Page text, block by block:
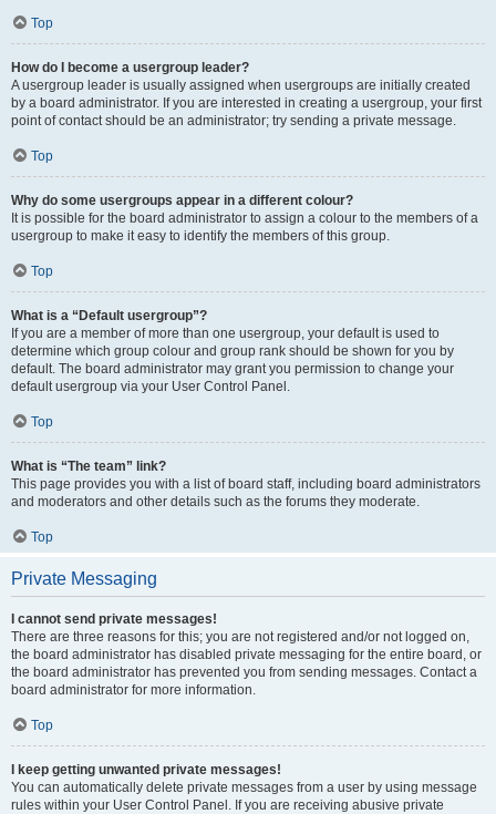
Top
How do I become a usergroup leader?
A usergroup leader is usually assigned when usergroups are initially created
by a board administrator. If you are interested in creating a usergroup, your first
point of contact should be an administrator; try sending a private message.
Top
Why do some usergroups appear in a different colour?
It is possible for the board administrator to assign a colour to the members of a
usergroup to make it easy to identify the members of this group.
Top
What is a “Default usergroup”?
If you are a member of more than one usergroup, your default is used to
determine which group colour and group rank should be shown for you by
default. The board administrator may grant you permission to change your
default usergroup via your User Control Panel.
Top
What is “The team” link?
This page provides you with a list of board staff, including board administrators
and moderators and other details such as the forums they moderate.
Top
Private Messaging
I cannot send private messages!
There are three reasons for this; you are not registered and/or not logged on,
the board administrator has disabled private messaging for the entire board, or
the board administrator has prevented you from sending messages. Contact a
board administrator for more information.
Top
I keep getting unwanted private messages!
You can automatically delete private messages from a user by using message
rules within your User Control Panel. If you are receiving abusive private